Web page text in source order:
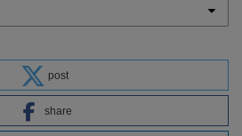
post
share